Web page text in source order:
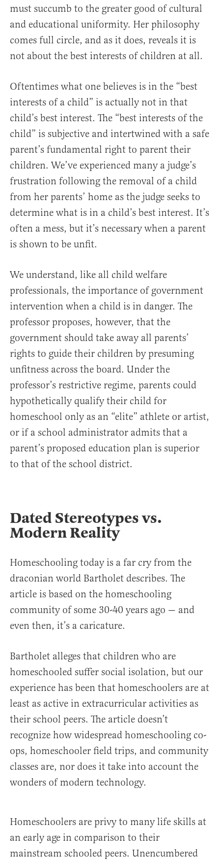
must succumb to the greater good of cultural
and educational uniformity. Her philosophy
comes full circle, and as it does, reveals it is
not about the best interests of children at all.
Oftentimes what one believes is in the “best
interests of a child” is actually not in that
child’s best interest. The “best interests of the
child” is subjective and intertwined with a safe
parent’s fundamental right to parent their
children. We’ve experienced many a judge’s
frustration following the removal of a child
from her parents’ home as the judge seeks to
determine what is in a child’s best interest. It’s
often a mess, but it’s necessary when a parent
is shown to be unfit.
We understand, like all child welfare
professionals, the importance of government
intervention when a child is in danger. The
professor proposes, however, that the
government should take away all parents’
rights to guide their children by presuming
unfitness across the board. Under the
professor’s restrictive regime, parents could
hypothetically qualify their child for
homeschool only as an “elite” athlete or artist,
or if a school administrator admits that a
parent’s proposed education plan is superior
to that of the school district.
Dated Stereotypes vs.
Modern Reality
Homeschooling today is a far cry from the
draconian world Bartholet describes. The
article is based on the homeschooling
community of some 30-40 years ago — and
even then, it’s a caricature.
Bartholet alleges that children who are
homeschooled suffer social isolation, but our
experience has been that homeschoolers are at
least as active in extracurricular activities as
their school peers. The article doesn’t
recognize how widespread homeschooling co-
ops, homeschooler field trips, and community
classes are, nor does it take into account the
wonders of modern technology.
Homeschoolers are privy to many life skills at
an early age in comparison to their
mainstream schooled peers. Unencumbered